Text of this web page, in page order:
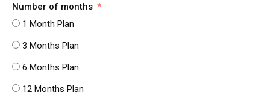
Number of months
1 Month Plan
3 Months Plan
6 Months Plan
12 Months Plan